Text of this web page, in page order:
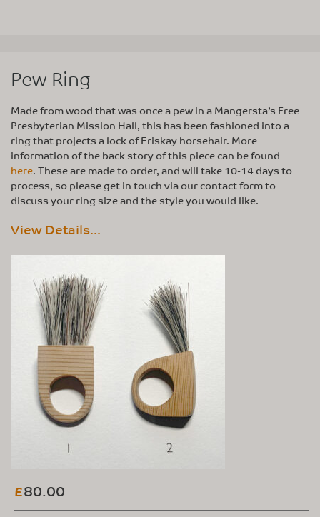
Pew Ring
Made from wood that was once a pew in a Mangersta’s Free
Presbyterian Mission Hall, this has been fashioned into a
ring that projects a lock of Eriskay horsehair. More
information of the back story of this piece can be found
here. These are made to order, and will take 10-14 days to
process, so please get in touch via our contact form to
discuss your ring size and the style you would like.
View Details...
£80.00